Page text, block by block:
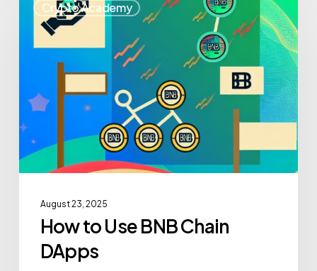
Crypto Academy
August 23, 2025
How to Use BNB Chain
DApps